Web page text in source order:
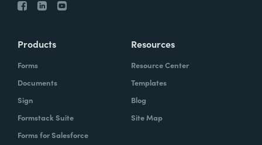
Products
Forms
Documents
Sign
Formstack Suite
Forms for Salesforce
Resources
Resource Center
Templates
Blog
Site Map